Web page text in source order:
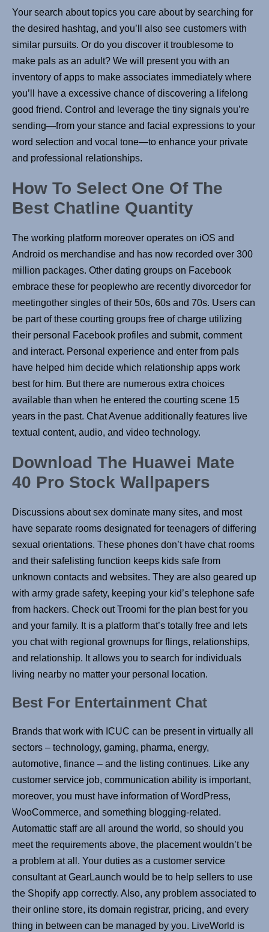
Your search about topics you care about by searching for
the desired hashtag, and you’ll also see customers with
similar pursuits. Or do you discover it troublesome to
make pals as an adult? We will present you with an
inventory of apps to make associates immediately where
you’ll have a excessive chance of discovering a lifelong
good friend. Control and leverage the tiny signals you’re
sending—from your stance and facial expressions to your
word selection and vocal tone—to enhance your private
and professional relationships.
How To Select One Of The
Best Chatline Quantity
The working platform moreover operates on iOS and
Android os merchandise and has now recorded over 300
million packages. Other dating groups on Facebook
embrace these for peoplewho are recently divorcedor for
meetingother singles of their 50s, 60s and 70s. Users can
be part of these courting groups free of charge utilizing
their personal Facebook profiles and submit, comment
and interact. Personal experience and enter from pals
have helped him decide which relationship apps work
best for him. But there are numerous extra choices
available than when he entered the courting scene 15
years in the past. Chat Avenue additionally features live
textual content, audio, and video technology.
Download The Huawei Mate
40 Pro Stock Wallpapers
Discussions about sex dominate many sites, and most
have separate rooms designated for teenagers of differing
sexual orientations. These phones don’t have chat rooms
and their safelisting function keeps kids safe from
unknown contacts and websites. They are also geared up
with army grade safety, keeping your kid’s telephone safe
from hackers. Check out Troomi for the plan best for you
and your family. It is a platform that’s totally free and lets
you chat with regional grownups for flings, relationships,
and relationship. It allows you to search for individuals
living nearby no matter your personal location.
Best For Entertainment Chat
Brands that work with ICUC can be present in virtually all
sectors – technology, gaming, pharma, energy,
automotive, finance – and the listing continues. Like any
customer service job, communication ability is important,
moreover, you must have information of WordPress,
WooCommerce, and something blogging-related.
Automattic staff are all around the world, so should you
meet the requirements above, the placement wouldn’t be
a problem at all. Your duties as a customer service
consultant at GearLaunch would be to help sellers to use
the Shopify app correctly. Also, any problem associated to
their online store, its domain registrar, pricing, and every
thing in between can be managed by you. LiveWorld is